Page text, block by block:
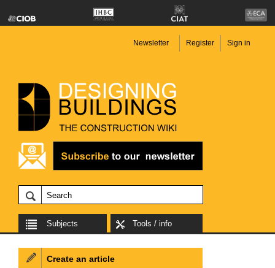
Newsletter Register Sign in
Subjects Tools / info
Create an article